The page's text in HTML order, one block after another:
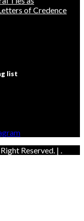
of Credence
list
Reserved. | .